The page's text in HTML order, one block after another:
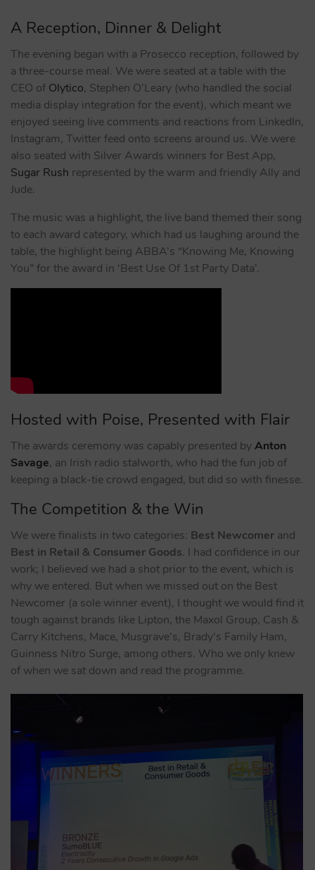
A Reception, Dinner & Delight
The evening began with a Prosecco reception, followed by
a three-course meal. We were seated at a table with the
CEO of Olytico, Stephen O’Leary (who handled the social
media display integration for the event), which meant we
enjoyed seeing live comments and reactions from LinkedIn,
Instagram, Twitter feed onto screens around us. We were
also seated with Silver Awards winners for Best App,
Sugar Rush represented by the warm and friendly Ally and
Jude.
The music was a highlight, the live band themed their song
to each award category, which had us laughing around the
table, the highlight being ABBA’s “Knowing Me, Knowing
You” for the award in ‘Best Use Of 1st Party Data’.
Hosted with Poise, Presented with Flair
The awards ceremony was capably presented byAnton
Savage, an Irish radio stalworth, who had the fun job of
keeping a black-tie crowd engaged, but did so with finesse.
The Competition & the Win
We were finalists in two categories: Best Newcomer and
Best in Retail & Consumer Goods. I had confidence in our
work; I believed we had a shot prior to the event, which is
why we entered. But when we missed out on the Best
Newcomer (a sole winner event), I thought we would find it
tough against brands like Lipton, the Maxol Group, Cash &
Carry Kitchens, Mace, Musgrave’s, Brady’s Family Ham,
Guinness Nitro Surge, among others. Who we only knew
of when we sat down and read the programme.